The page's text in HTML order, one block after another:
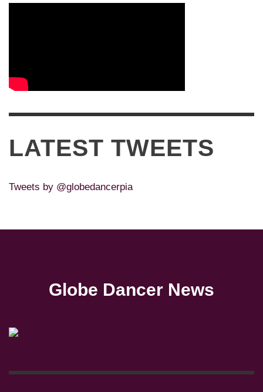
LATEST TWEETS
Tweets by @globedancerpia
Globe Dancer News